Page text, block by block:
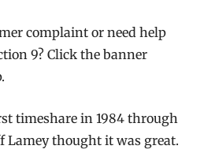
complaint or need help
9? Click the banner
timeshare in 1984 through
Lamey thought it was great.